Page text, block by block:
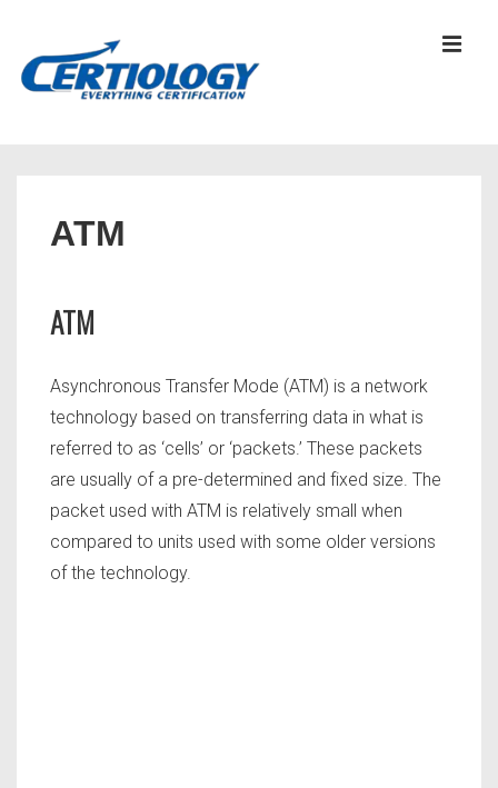
ATM
ATM
Asynchronous Transfer Mode (ATM) is a network
technology based on transferring data in what is
referred to as ‘cells’ or ‘packets.’ These packets
are usually of a pre-determined and fixed size. The
packet used with ATM is relatively small when
compared to units used with some older versions
of the technology.